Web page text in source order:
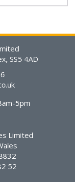
SS5 4AD
Limited
52
5pm